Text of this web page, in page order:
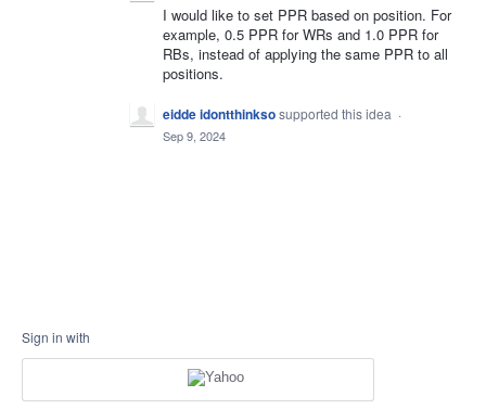
I would like to set PPR based on position. For
example, 0.5 PPR for WRs and 1.0 PPR for
RBs, instead of applying the same PPR to all
positions.
eidde idontthinksosupported this idea ·
Sep 9, 2024
Sign in with